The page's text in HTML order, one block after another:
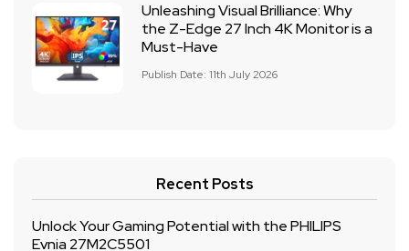
Unleashing Visual Brilliance: Why
the Z-Edge 27 Inch 4K Monitor is a
Must-Have
Publish Date: 11th July 2026
Recent Posts
Unlock Your Gaming Potential with the PHILIPS
Evnia 27M2C5501